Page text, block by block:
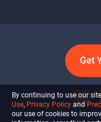
Get
By continuing to use our
Use, Privacy Policy and
our use of cookies to